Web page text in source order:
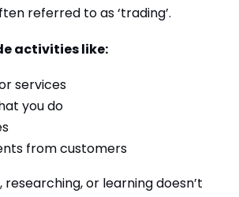
referred to as ‘trading’.
activities like:
services
you do
from customers
researching, or learning doesn’t